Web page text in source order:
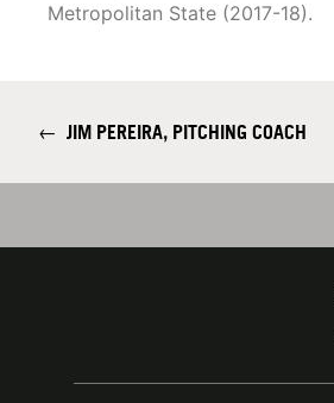
Metropolitan State (2017-18).
← JIM PEREIRA, PITCHING COACH